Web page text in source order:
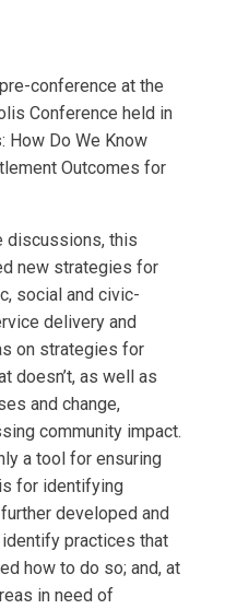
conference at the
Conference held in
How Do We Know
Outcomes for
discussions, this
new strategies for
social and civic-
delivery and
on strategies for
doesn’t, as well as
and change,
community impact.
a tool for ensuring
for identifying
developed and
practices that
how to do so; and, at
in need of